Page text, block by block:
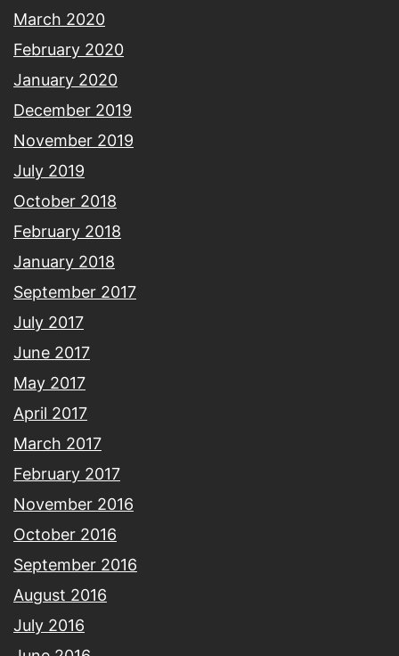
March 2020
February 2020
January 2020
December 2019
November 2019
July 2019
October 2018
February 2018
January 2018
September 2017
July 2017
June 2017
May 2017
April 2017
March 2017
February 2017
November 2016
October 2016
September 2016
August 2016
July 2016